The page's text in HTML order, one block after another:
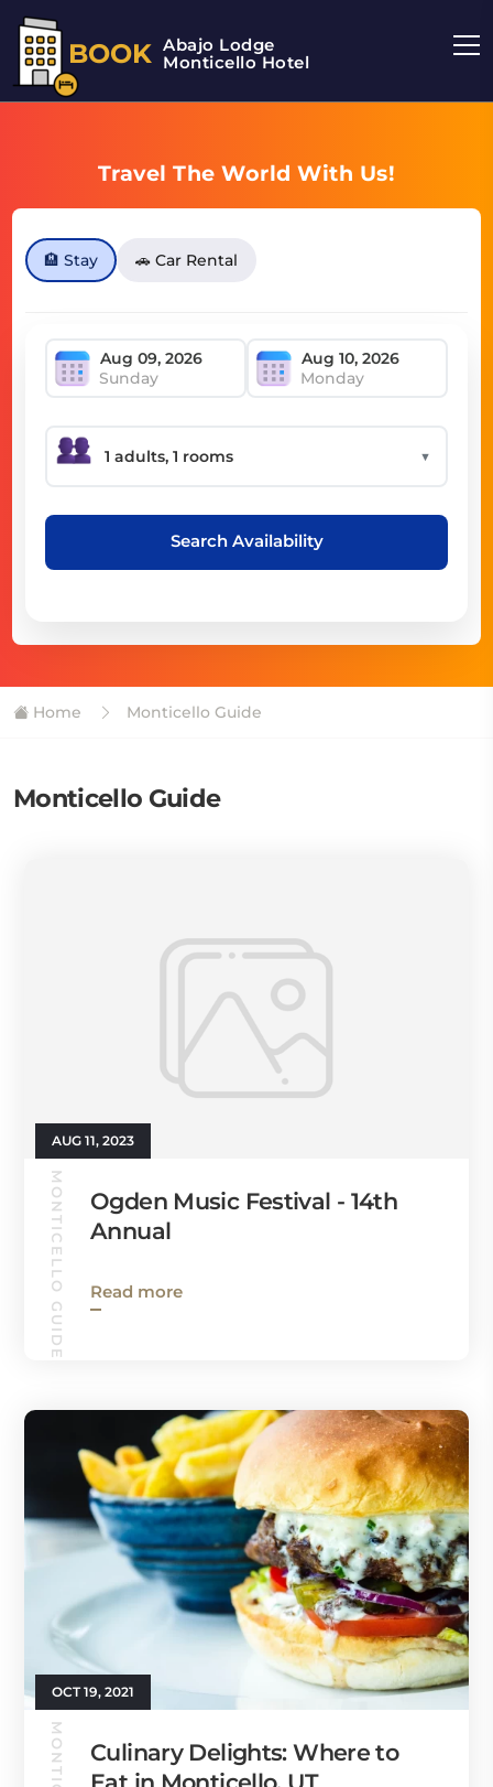
BOOK Abajo Lodge
Monticello Hotel
Travel The World With Us!
🏨 Stay 🚗 Car Rental
Sunday Monday
▼
Search Availability
Home Monticello Guide
Monticello Guide
AUG 11, 2023
MONTICELLO GUIDE
Ogden Music Festival - 14th
Annual
Read more
OCT 19, 2021
Culinary Delights: Where to